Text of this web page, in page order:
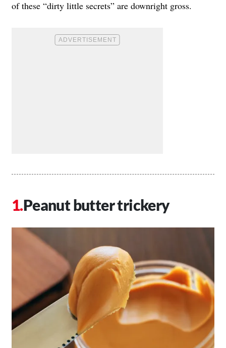
of these “dirty little secrets” are downright gross.
Peanut butter trickery